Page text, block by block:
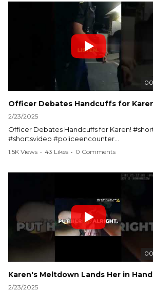
2/23/2025
Officer Debates Handcuffs for Karen!
#shortsvideo #policeencounter
#Karenmoment #handcuffs #viralshorts
v=TAg_Ur6NqMM
1.5K Views • 43 Likes • 0 Comments
#shorts #shortsvideo
2/23/2025